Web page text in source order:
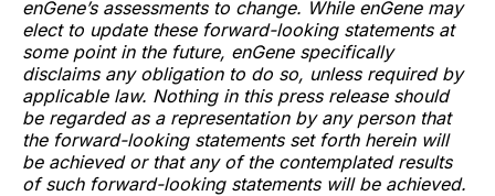
enGene’s assessments to change. While enGene may
elect to update these forward-looking statements at
some point in the future, enGene specifically
disclaims any obligation to do so, unless required by
applicable law. Nothing in this press release should
be regarded as a representation by any person that
the forward-looking statements set forth herein will
be achieved or that any of the contemplated results
of such forward-looking statements will be achieved.